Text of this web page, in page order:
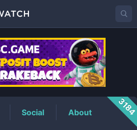
Price
Social About